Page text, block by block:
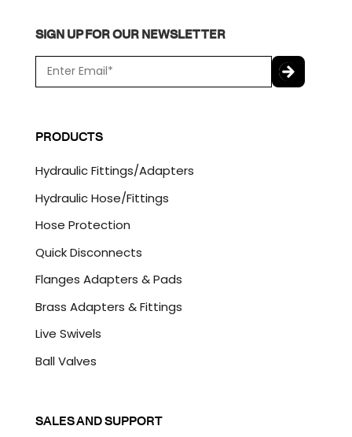
SIGN UP FOR OUR NEWSLETTER
m
a
*
P
T
H
A
PRODUCTS
Hydraulic Fittings/Adapters
Hydraulic Hose/Fittings
Hose Protection
Quick Disconnects
Flanges Adapters & Pads
Brass Adapters & Fittings
Live Swivels
Ball Valves
SALES AND SUPPORT